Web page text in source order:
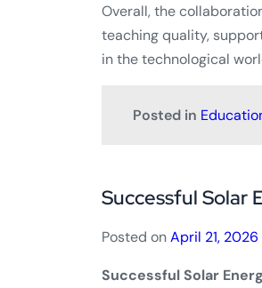
Overall, the
teaching quality,
in the technological
Posted in
Successful Solar
Posted onApril 21, 2026
Successful Solar